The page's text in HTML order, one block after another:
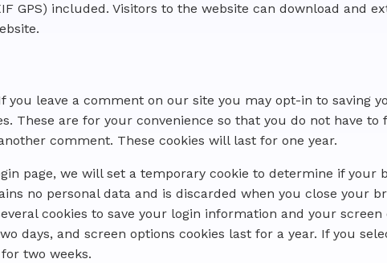
GPS) included. Visitors to the website can download and
you leave a comment on our site you may opt-in to saving
These are for your convenience so that you do not have to
comment. These cookies will last for one year.
page, we will set a temporary cookie to determine if your
no personal data and is discarded when you close your
cookies to save your login information and your screen
days, and screen options cookies last for a year. If you
two weeks.